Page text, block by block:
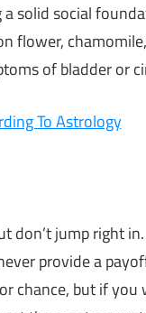
solid social
flower,
of bladder or
To Astrology
don’t jump right
provide a
chance, but if you